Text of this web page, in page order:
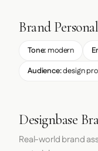
Brand
Tone: modern
Audience:design
Designbase
Real-world brand